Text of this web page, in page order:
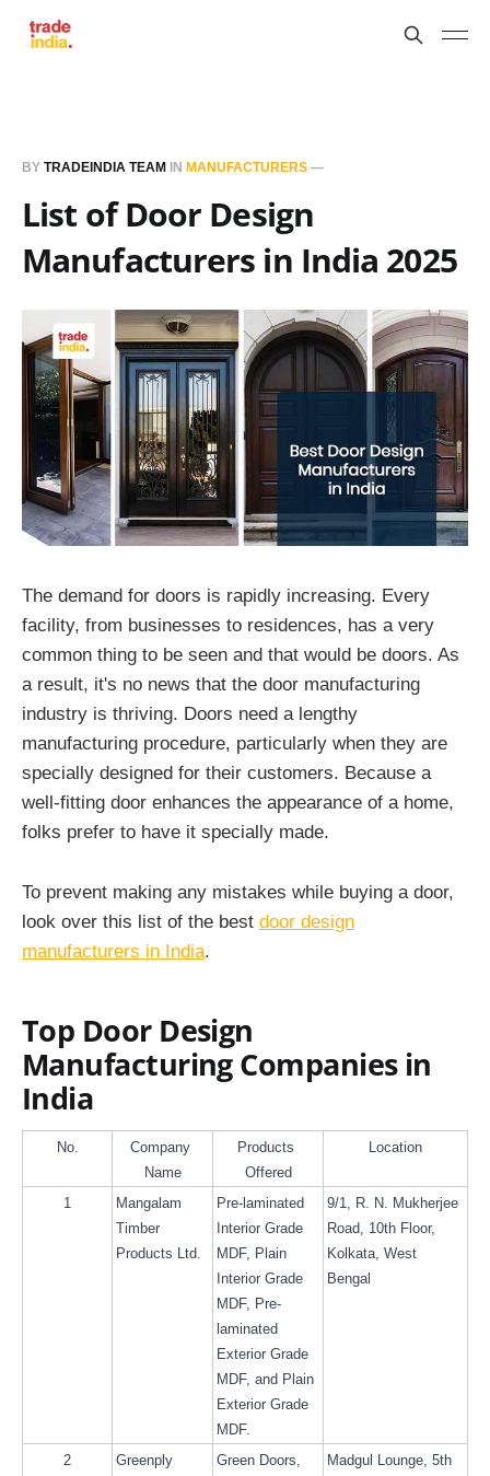
BY TRADEINDIA TEAM IN MANUFACTURERS —
List of Door Design
Manufacturers in India 2025
The demand for doors is rapidly increasing. Every
facility, from businesses to residences, has a very
common thing to be seen and that would be doors. As
a result, it's no news that the door manufacturing
industry is thriving. Doors need a lengthy
manufacturing procedure, particularly when they are
specially designed for their customers. Because a
well-fitting door enhances the appearance of a home,
folks prefer to have it specially made.
To prevent making any mistakes while buying a door,
look over this list of the best door design
manufacturers in India.
Top Door Design
Manufacturing Companies in
India
No.
Company
Name
Products
Offered
Location
1
Mangalam
Timber
Products Ltd.
Pre-laminated
Interior Grade
MDF, Plain
Interior Grade
MDF, Pre-
laminated
Exterior Grade
MDF, and Plain
Exterior Grade
MDF.
9/1, R. N. Mukherjee
Road, 10th Floor,
Kolkata, West
Bengal
2 Greenply
Green Doors,
Madgul Lounge, 5th